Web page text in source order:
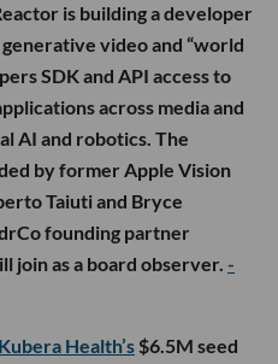
is building a developer
video and “world
SDK and API access to
across media and
AI and robotics. The
by former Apple Vision
Taiuti and Bryce
founding partner
join as a board observer. -
Kubera Health’s $6.5M seed